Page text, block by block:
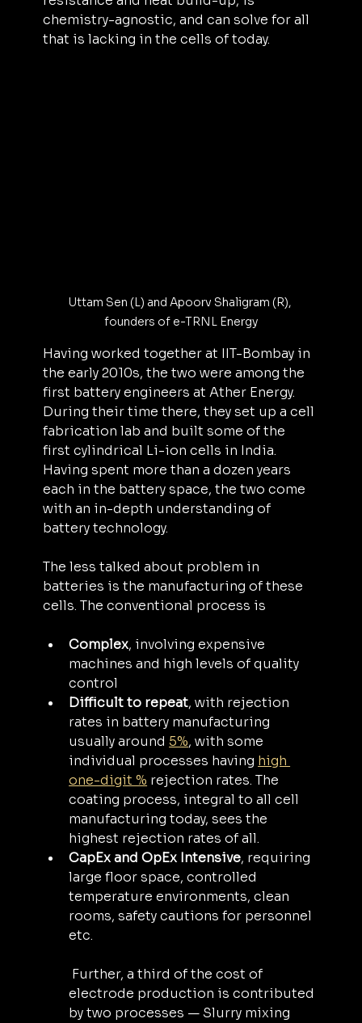
chemistry-agnostic, and can solve for all
that is lacking in the cells of today.
Uttam Sen (L) and Apoorv Shaligram (R),
founders of e-TRNL Energy
Having worked together at IIT-Bombay in
the early 2010s, the two were among the
first battery engineers at Ather Energy.
During their time there, they set up a cell
fabrication lab and built some of the
first cylindrical Li-ion cells in India.
Having spent more than a dozen years
each in the battery space, the two come
with an in-depth understanding of
battery technology.
The less talked about problem in
batteries is the manufacturing of these
cells. The conventional process is
Complex, involving expensive
machines and high levels of quality
control
Difficult to repeat, with rejection
rates in battery manufacturing
usually around 5%, with some
individual processes having high
one-digit % rejection rates. The
coating process, integral to all cell
manufacturing today, sees the
highest rejection rates of all.
CapEx and OpEx Intensive, requiring
large floor space, controlled
temperature environments, clean
rooms, safety cautions for personnel
etc.
electrode production is contributed
by two processes — Slurry mixing